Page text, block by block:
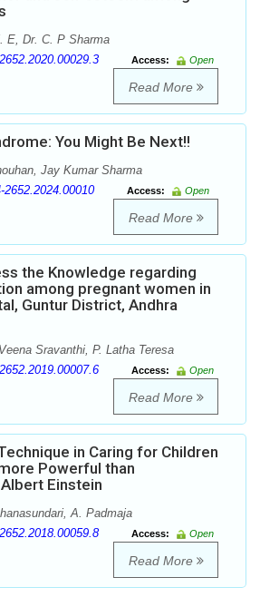
E, Dr. C. P Sharma
Access:
Open
Read More
You Might Be Next!!
Jay Kumar Sharma
2652.2024.00010 Access:
Open
Read More
the Knowledge regarding
among pregnant women in
Guntur District, Andhra
Sravanthi, P. Latha Teresa
Access:
Open
Read More
in Caring for Children
Powerful than
Einstein
A. Padmaja
Access:
Open
Read More